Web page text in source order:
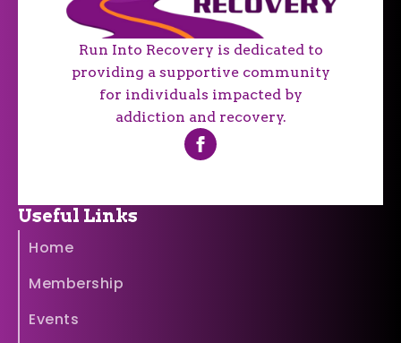
Run Into Recovery is dedicated to
providing a supportive community
for individuals impacted by
addiction and recovery.
Useful Links
Home
Membership
Events